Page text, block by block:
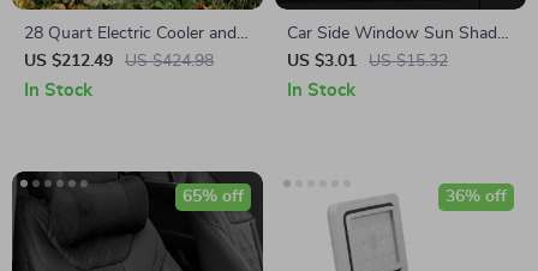
28 Quart Electric Cooler and
Warmer
US $212.49 US $424.98
In Stock
Car Side Window Sun Shade
Mesh Curtains – UV
Protection & Privacy (2pcs)
US $3.01 US $15.32
In Stock
65% off 36% off